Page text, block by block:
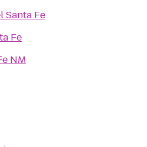
Santa Fe
Fe
NM